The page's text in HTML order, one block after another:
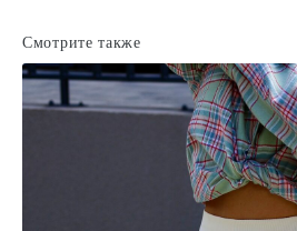
Смотрите также